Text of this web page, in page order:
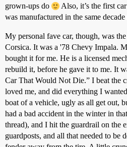
grown-ups do
Also, it’s the first
was manufactured in the same
My personal fave car, though, was
Corsica. It was a '78 Chevy Impala.
bought it for me. He is a licensed
rebuild it, before he gave it to me. It
Car That Would Not Die.” I beat the
loved me, and did everything I
boat of a vehicle, ugly as all get out,
had a bad accident in the winter in
thread), and I hit the guardrail on the
guardposts, and all that needed to be